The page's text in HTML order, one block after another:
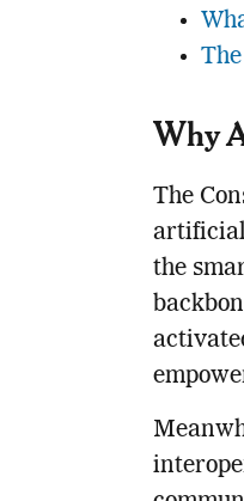
Why
The
artificial
the